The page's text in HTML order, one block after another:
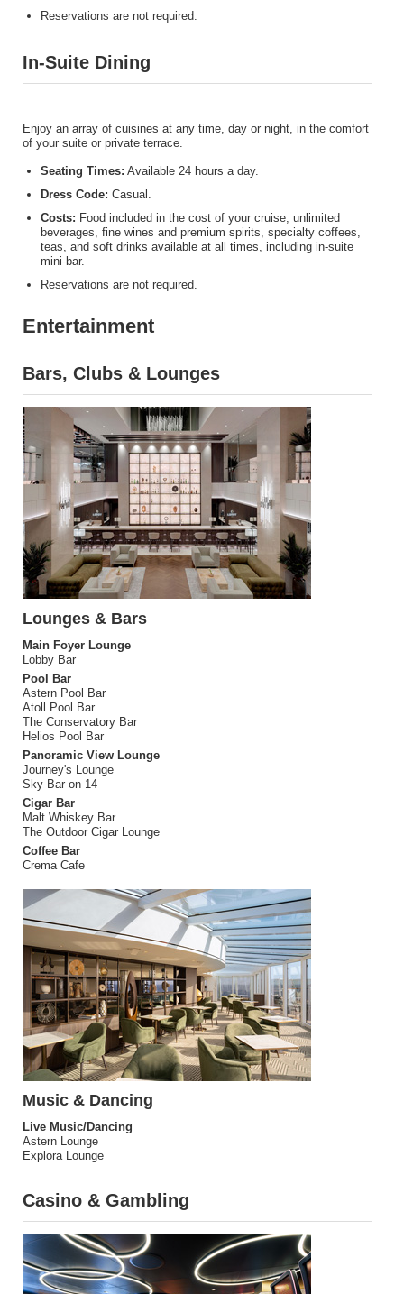
Reservations are not required.
In-Suite Dining
Enjoy an array of cuisines at any time, day or night, in the comfort
of your suite or private terrace.
Seating Times: Available 24 hours a day.
Dress Code: Casual.
Costs: Food included in the cost of your cruise; unlimited
beverages, fine wines and premium spirits, specialty coffees,
teas, and soft drinks available at all times, including in-suite
mini-bar.
Reservations are not required.
Entertainment
Bars, Clubs & Lounges
Lounges & Bars
Main Foyer Lounge
Lobby Bar
Pool Bar
Astern Pool Bar
Atoll Pool Bar
The Conservatory Bar
Helios Pool Bar
Panoramic View Lounge
Journey's Lounge
Sky Bar on 14
Cigar Bar
Malt Whiskey Bar
The Outdoor Cigar Lounge
Coffee Bar
Crema Cafe
Music & Dancing
Live Music/Dancing
Astern Lounge
Explora Lounge
Casino & Gambling